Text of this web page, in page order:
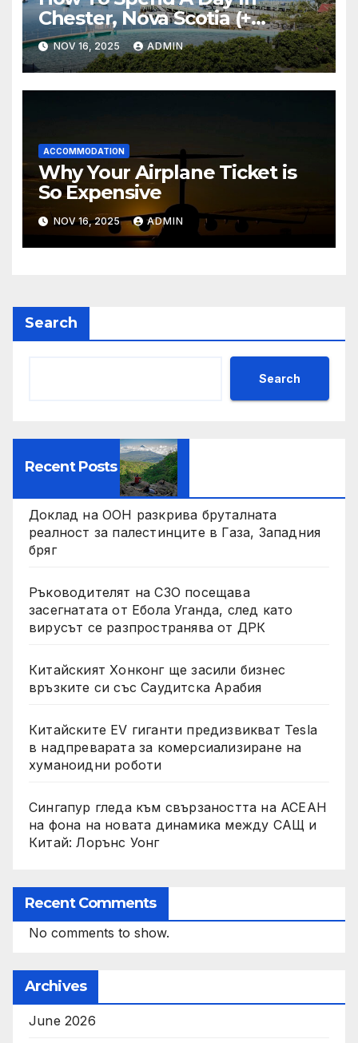
Chester, Nova Scotia (+
Sensea Spa)
NOV 16, 2025 ADMIN
ACCOMMODATION
Why Your Airplane Ticket is
So Expensive
NOV 16, 2025 ADMIN
Search
Search
Recent Posts
Доклад на ООН разкрива бруталната
реалност за палестинците в Газа, Западния
бряг
Ръководителят на СЗО посещава
засегнатата от Ебола Уганда, след като
вирусът се разпространява от ДРК
Китайският Хонконг ще засили бизнес
връзките си със Саудитска Арабия
Китайските EV гиганти предизвикват Tesla
в надпреварата за комерсиализиране на
хуманоидни роботи
Сингапур гледа към свързаността на АСЕАН
на фона на новата динамика между САЩ и
Китай: Лорънс Уонг
Recent Comments
No comments to show.
Archives
June 2026